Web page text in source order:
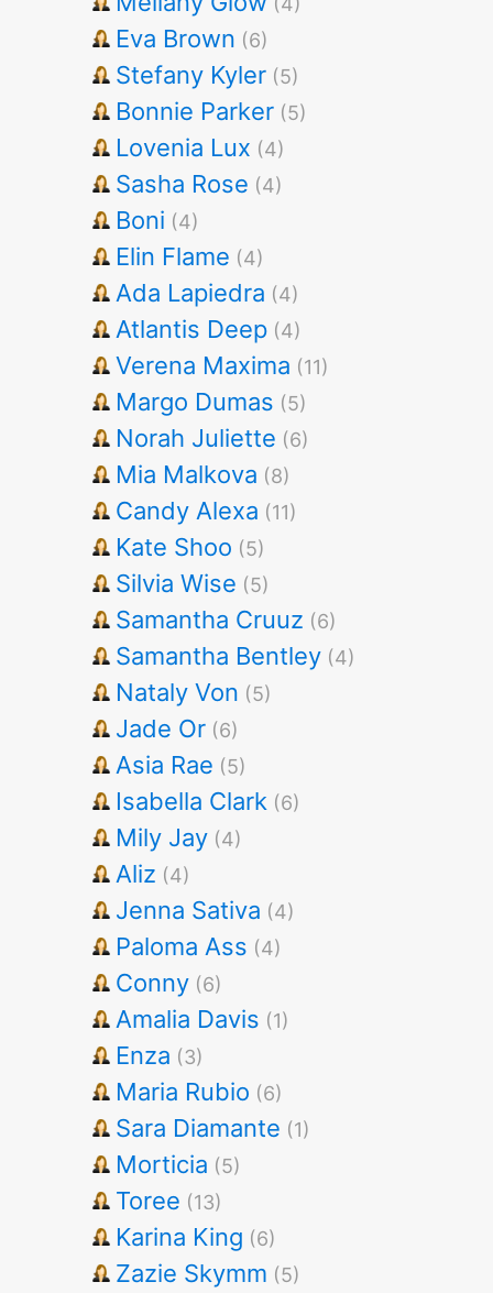
Eva Brown (6)
Stefany Kyler (5)
Bonnie Parker (5)
Lovenia Lux (4)
Sasha Rose (4)
Boni (4)
Elin Flame (4)
Ada Lapiedra (4)
Atlantis Deep (4)
Verena Maxima (11)
Margo Dumas (5)
Norah Juliette (6)
Mia Malkova (8)
Candy Alexa (11)
Kate Shoo (5)
Silvia Wise (5)
Samantha Cruuz (6)
Samantha Bentley (4)
Nataly Von (5)
Jade Or (6)
Asia Rae (5)
Isabella Clark (6)
Mily Jay (4)
Aliz (4)
Jenna Sativa (4)
Paloma Ass (4)
Conny (6)
Amalia Davis (1)
Enza (3)
Maria Rubio (6)
Sara Diamante (1)
Morticia (5)
Toree (13)
Karina King (6)
Zazie Skymm (5)